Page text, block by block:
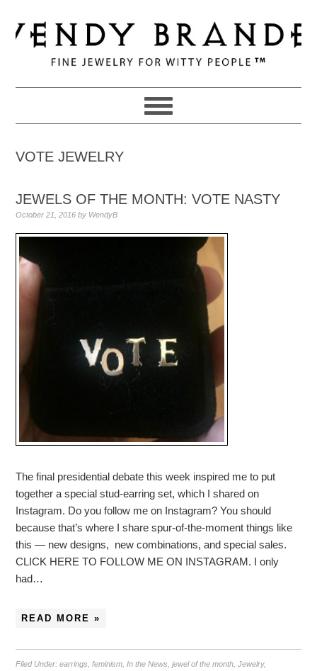
to
primary
navigation
to
main
to
primary
VOTE JEWELRY
JEWELS OF THE MONTH: VOTE NASTY
October 21, 2016 by WendyB
The final presidential debate this week inspired me to put
together a special stud-earring set, which I shared on
Instagram. Do you follow me on Instagram? You should
because that’s where I share spur-of-the-moment things like
this — new designs, new combinations, and special sales.
CLICK HERE TO FOLLOW ME ON INSTAGRAM. I only
had…
READ MORE »
Filed Under:earrings ,feminism ,In the News ,jewel of the month ,Jewelry,